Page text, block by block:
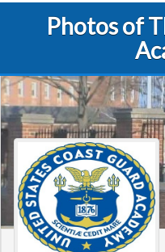
Photos of